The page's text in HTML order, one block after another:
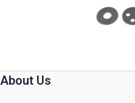
About Us